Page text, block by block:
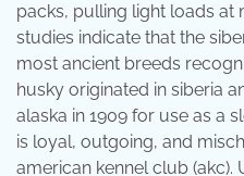
packs, pulling light loads at
studies indicate that the
most ancient breeds
husky originated in siberia
alaska in 1909 for use as a
is loyal, outgoing, and
american kennel club (akc).